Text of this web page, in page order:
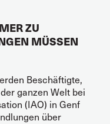
ZU
MÜSSEN
Beschäftigte,
ganzen Welt bei
(IAO) in Genf
über